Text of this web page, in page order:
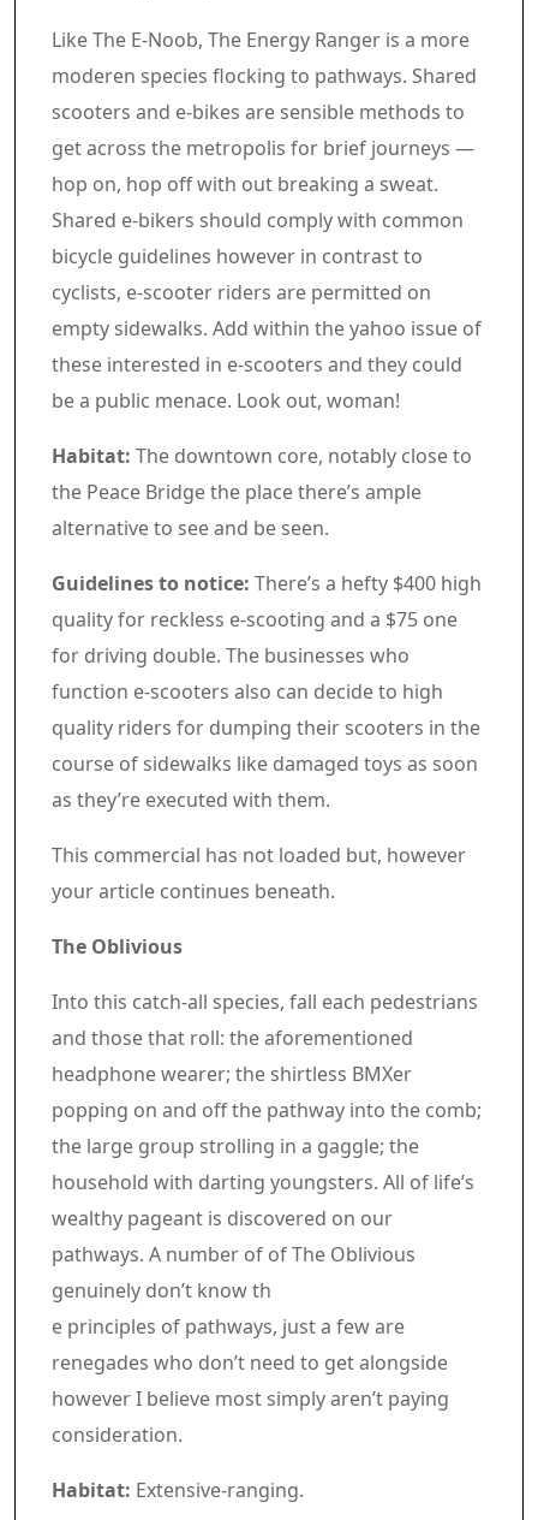
Like The E-Noob, The Energy Ranger is a more
moderen species flocking to pathways. Shared
scooters and e-bikes are sensible methods to
get across the metropolis for brief journeys —
hop on, hop off with out breaking a sweat.
Shared e-bikers should comply with common
bicycle guidelines however in contrast to
cyclists, e-scooter riders are permitted on
empty sidewalks. Add within the yahoo issue of
these interested in e-scooters and they could
be a public menace. Look out, woman!
Habitat: The downtown core, notably close to
the Peace Bridge the place there’s ample
alternative to see and be seen.
Guidelines to notice: There’s a hefty $400 high
quality for reckless e-scooting and a $75 one
for driving double. The businesses who
function e-scooters also can decide to high
quality riders for dumping their scooters in the
course of sidewalks like damaged toys as soon
as they’re executed with them.
Commercial 6
This commercial has not loaded but, however
your article continues beneath.
Article content material
The Oblivious
Into this catch-all species, fall each pedestrians
and those that roll: the aforementioned
headphone wearer; the shirtless BMXer
popping on and off the pathway into the comb;
the large group strolling in a gaggle; the
household with darting youngsters. All of life’s
wealthy pageant is discovered on our
pathways. A number of of The Oblivious
genuinely don’t know th
e principles of pathways, just a few are
renegades who don’t need to get alongside
however I believe most simply aren’t paying
consideration.
Habitat: Extensive-ranging.